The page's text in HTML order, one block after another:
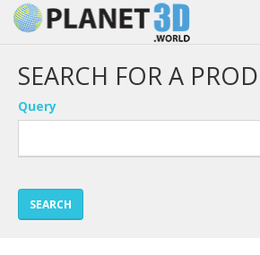
SEARCH FOR A
Query
SEARCH